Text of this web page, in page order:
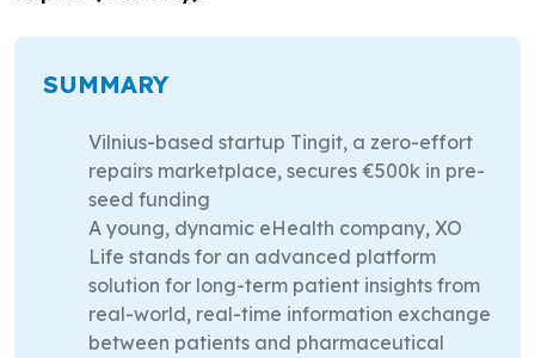
SUMMARY
Vilnius-based startup Tingit, a zero-effort
repairs marketplace, secures €500k in pre-
seed funding
A young, dynamic eHealth company, XO
Life stands for an advanced platform
solution for long-term patient insights from
real-world, real-time information exchange
between patients and pharmaceutical